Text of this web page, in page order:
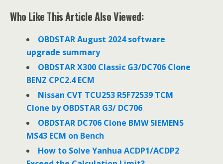
e
b
t
t
k
e
I
n
Who Like This Article Also Viewed:
OBDSTAR August 2024 software
upgrade summary
OBDSTAR X300 Classic G3/DC706 Clone
BENZ CPC2.4 ECM
Nissan CVT TCU253 R5F72539 TCM
Clone by OBDSTAR G3/ DC706
OBDSTAR DC706 Clone BMW SIEMENS
MS43 ECM on Bench
How to Solve Yanhua ACDP1/ACDP2